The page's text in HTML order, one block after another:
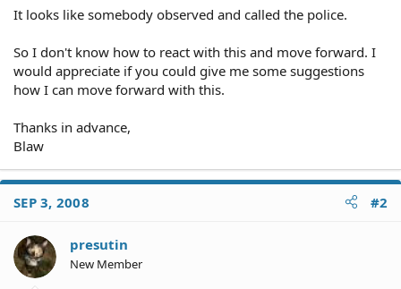
It looks like somebody observed and called the police.
So I don't know how to react with this and move forward. I
would appreciate if you could give me some suggestions
how I can move forward with this.
Thanks in advance,
Blaw
SEP 3, 2008 #2
presutin
New Member